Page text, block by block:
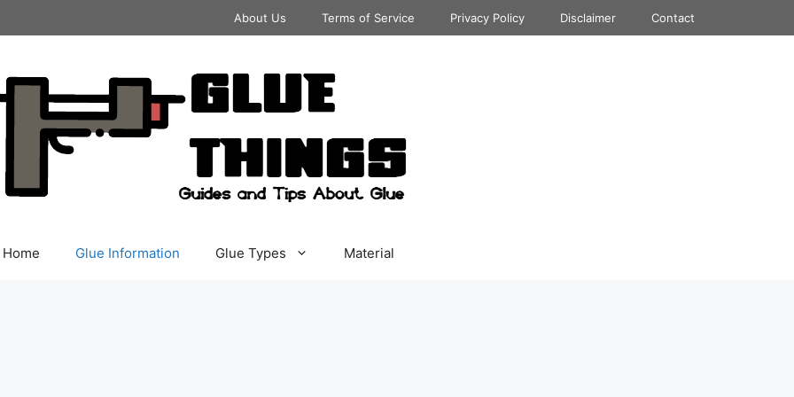
About Us Terms of Service Privacy Policy Disclaimer Contact
Home Glue Information Glue Types Material